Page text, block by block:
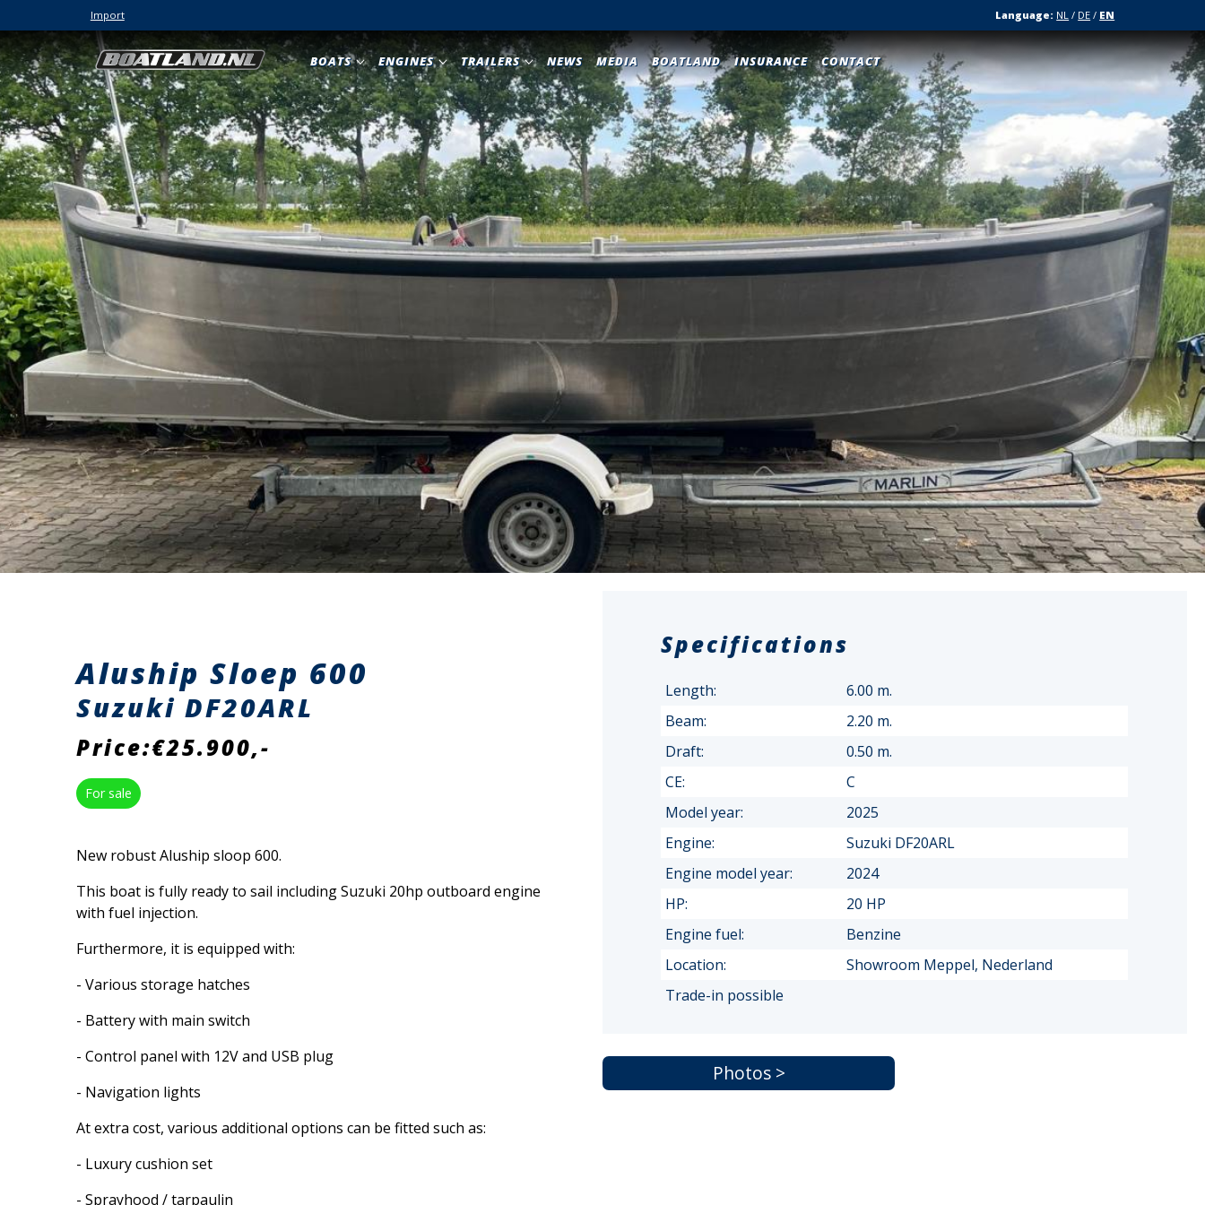
Import Language: NL / DE / EN
BOATS ENGINES TRAILERS NEWS MEDIA BOATLAND INSURANCE CONTACT
Aluship Sloep 600
Suzuki DF20ARL
Price:€25.900,-
For sale
New robust Aluship sloop 600.
This boat is fully ready to sail including Suzuki 20hp outboard engine
with fuel injection.
Furthermore, it is equipped with:
- Various storage hatches
- Battery with main switch
- Control panel with 12V and USB plug
- Navigation lights
At extra cost, various additional options can be fitted such as:
- Luxury cushion set
- Sprayhood / tarpaulin
Specifications
Length:
6.00 m.
Beam:
2.20 m.
Draft:
0.50 m.
CE:
C
Model year:
2025
Engine:
Suzuki DF20ARL
Engine model year:
2024
HP:
20 HP
Engine fuel:
Benzine
Location:
Showroom Meppel, Nederland
Trade-in possible
Photos >